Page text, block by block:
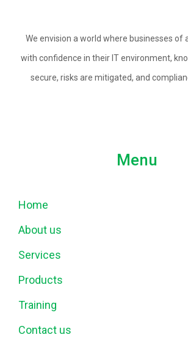
We envision a world where businesses of
with confidence in their IT environment,
secure, risks are mitigated, and
Menu
Home
About us
Services
Products
Training
Contact us